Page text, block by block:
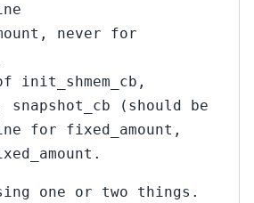
never for
init_shmem_cb,
(should be
for fixed_amount,
one or two things.